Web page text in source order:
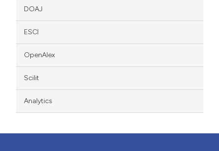
DOAJ
ESCI
OpenAlex
Scilit
Analytics